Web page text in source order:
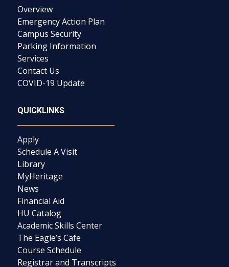
Overview
Emergency Action Plan
Campus Security
Parking Information
Services
Contact Us
COVID-19 Update
QUICKLINKS
Apply
Schedule A Visit
Library
MyHeritage
News
Financial Aid
HU Catalog
Academic Skills Center
The Eagle’s Cafe
Course Schedule
Registrar and Transcripts